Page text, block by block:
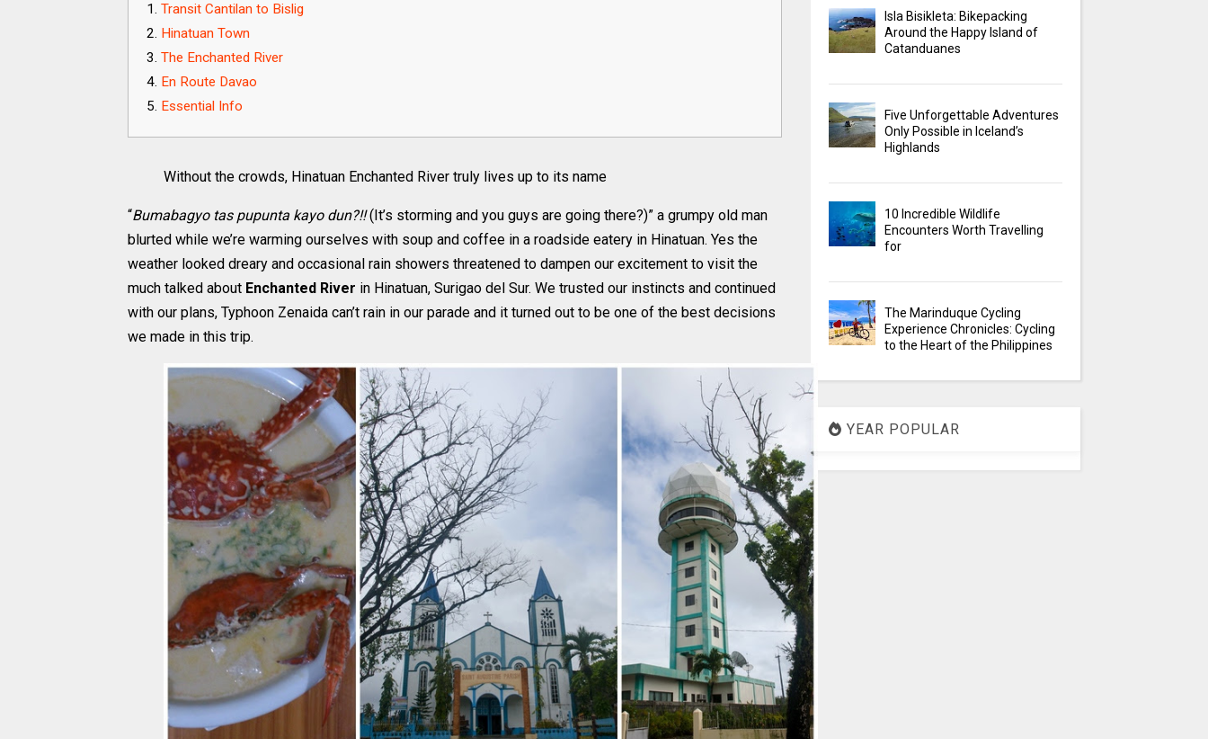
Transit Cantilan to Bislig
Hinatuan Town
The Enchanted River
En Route Davao
Essential Info
Without the crowds, Hinatuan Enchanted River truly lives up to its name
“Bumabagyo tas pupunta kayo dun?!!(It’s storming and you guys are going there?)” a grumpy old man
blurted while we’re warming ourselves with soup and coffee in a roadside eatery in Hinatuan. Yes the
weather looked dreary and occasional rain showers threatened to dampen our excitement to visit the
much talked about Enchanted River in Hinatuan, Surigao del Sur. We trusted our instincts and continued
with our plans, Typhoon Zenaida can’t rain in our parade and it turned out to be one of the best decisions
we made in this trip.
Isla Bisikleta: Bikepacking
Around the Happy Island of
Catanduanes
Five Unforgettable Adventures
Only Possible in Iceland’s
Highlands
10 Incredible Wildlife
Encounters Worth Travelling
for
The Marinduque Cycling
Experience Chronicles: Cycling
to the Heart of the Philippines
YEAR POPULAR